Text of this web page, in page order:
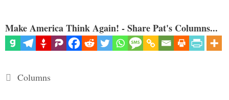
Make America Think Again! - Share Pat's Columns...
Categories
Columns